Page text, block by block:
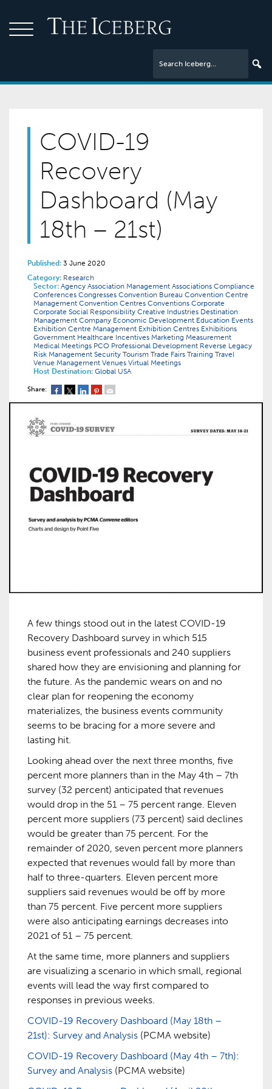
COVID-19
Recovery
Dashboard (May
18th – 21st)
Published: 3 June 2020
Category: Research
Sector: Agency Association Management Associations Compliance
Conferences Congresses Convention Bureau Convention Centre
Management Convention Centres Conventions Corporate
Corporate Social Responsibility Creative Industries Destination
Management Company Economic Development Education Events
Exhibition Centre Management Exhibition Centres Exhibitions
Government Healthcare Incentives Marketing Measurement
Medical Meetings PCO Professional Development Reverse Legacy
Risk Management Security Tourism Trade Fairs Training Travel
Venue Management Venues Virtual Meetings
Host Destination: Global USA
Share:
A few things stood out in the latest COVID-19
Recovery Dashboard survey in which 515
business event professionals and 240 suppliers
shared how they are envisioning and planning for
the future. As the pandemic wears on and no
clear plan for reopening the economy
materializes, the business events community
seems to be bracing for a more severe and
lasting hit.
Looking ahead over the next three months, five
percent more planners than in the May 4th – 7th
survey (32 percent) anticipated that revenues
would drop in the 51 – 75 percent range. Eleven
percent more suppliers (73 percent) said declines
would be greater than 75 percent. For the
remainder of 2020, seven percent more planners
expected that revenues would fall by more than
half to three-quarters. Eleven percent more
suppliers said revenues would be off by more
than 75 percent. Five percent more suppliers
were also anticipating earnings decreases into
2021 of 51 – 75 percent.
At the same time, more planners and suppliers
are visualizing a scenario in which small, regional
events will lead the way first compared to
responses in previous weeks.
COVID-19 Recovery Dashboard (May 18th –
21st): Survey and Analysis (PCMA website)
COVID-19 Recovery Dashboard (May 4th – 7th):
Survey and Analysis (PCMA website)